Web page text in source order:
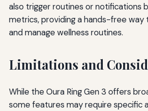
also trigger routines or notifications
metrics, providing a hands-free
and manage wellness routines.
Limitations and
While the Oura Ring Gen 3 offers
some features may require specific